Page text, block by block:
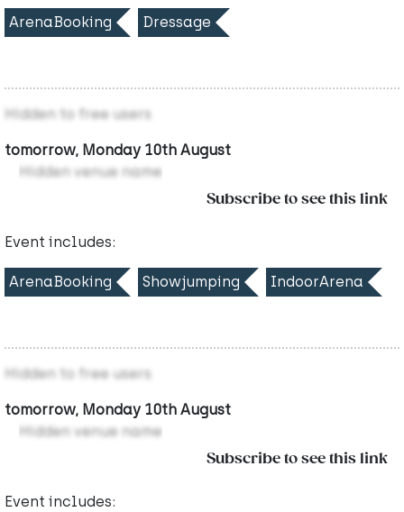
ArenaBooking Dressage
Hidden to free users
tomorrow, Monday 10th August
Hidden venue name
Subscribe to see this link
Event includes:
ArenaBooking Showjumping IndoorArena
Hidden to free users
tomorrow, Monday 10th August
Hidden venue name
Subscribe to see this link
Event includes: